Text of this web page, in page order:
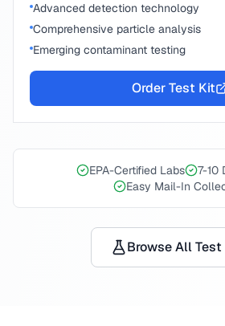
Advanced detection technology
Comprehensive particle analysis
Emerging contaminant testing
Order Test Kit
EPA-Certified Labs
7-10
Easy Mail-In
Browse All